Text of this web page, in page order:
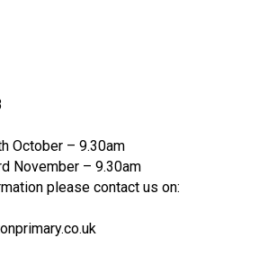
Read More
Conference will highlight
Read More
October – 9.30am
November – 9.30am
please contact us on: